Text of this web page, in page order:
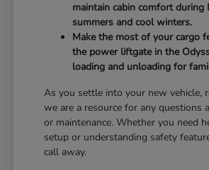
maintain cabin comfort
summers and cool winters.
Make the most of your cargo
the power liftgate in the
loading and unloading for
As you settle into your new vehicle,
we are a resource for any questions
or maintenance. Whether you need
setup or understanding safety
call away.